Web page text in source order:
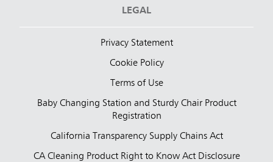
LEGAL
Privacy Statement
Cookie Policy
Terms of Use
Baby Changing Station and Sturdy Chair Product
Registration
California Transparency Supply Chains Act
CA Cleaning Product Right to Know Act Disclosure